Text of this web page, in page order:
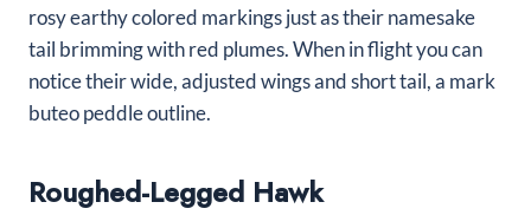
rosy earthy colored markings just as their namesake
tail brimming with red plumes. When in flight you can
notice their wide, adjusted wings and short tail, a mark
buteo peddle outline.
Roughed-Legged Hawk